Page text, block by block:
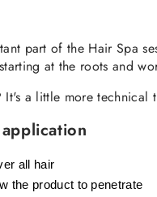
part of the Hair Spa
at the roots and
a little more
all hair
the product to penetrate